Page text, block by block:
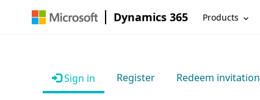
Dynamics 365 Products
Sign in Register Redeem invitation